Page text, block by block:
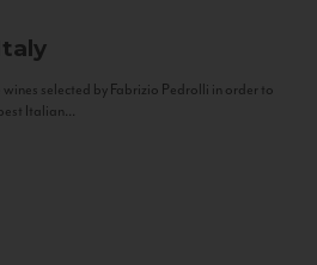
selected by Fabrizio Pedrolli in order to
Italian...